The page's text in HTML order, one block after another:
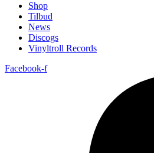
Shop
Tilbud
News
Discogs
Vinyltroll Records
Facebook-f